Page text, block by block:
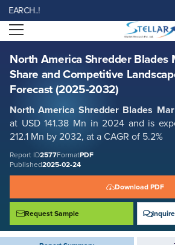
Open menu
North America Shredder Blades
Share and Competitive
Forecast (2025-2032)
North AmericaShredder Blades
at USD 141.38 Mn in 2024 and is
212.1 Mn by 2032, at a CAGR of 5.2%
Report ID2577FormatPDF
Published2025-02-24
Download PDF
Request Sample
North America Shredder Blades Market - Size,
Landscape Analysis and Forecast (2025-2032)
Report ID: SMR_2577
REQUEST FREE SAMPLE